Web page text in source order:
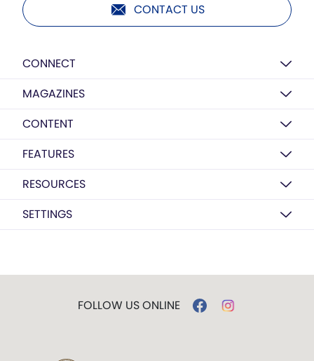
CONTACT US
CONNECT
MAGAZINES
CONTENT
FEATURES
RESOURCES
SETTINGS
FOLLOW US ONLINE